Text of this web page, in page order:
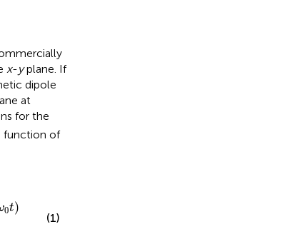
x-yplane. If
dipole
at
for the
function of
0t)
e−
(1)